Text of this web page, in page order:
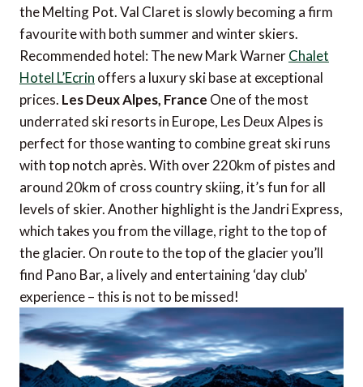
the Melting Pot. Val Claret is slowly becoming a firm
favourite with both summer and winter skiers.
Recommended hotel: The new Mark WarnerChalet
Hotel L’Ecrin offers a luxury ski base at exceptional
prices. Les Deux Alpes, France One of the most
underrated ski resorts in Europe, Les Deux Alpes is
perfect for those wanting to combine great ski runs
with top notch après. With over 220km of pistes and
around 20km of cross country skiing, it’s fun for all
levels of skier. Another highlight is the Jandri Express,
which takes you from the village, right to the top of
the glacier. On route to the top of the glacier you’ll
find Pano Bar, a lively and entertaining ‘day club’
experience – this is not to be missed!